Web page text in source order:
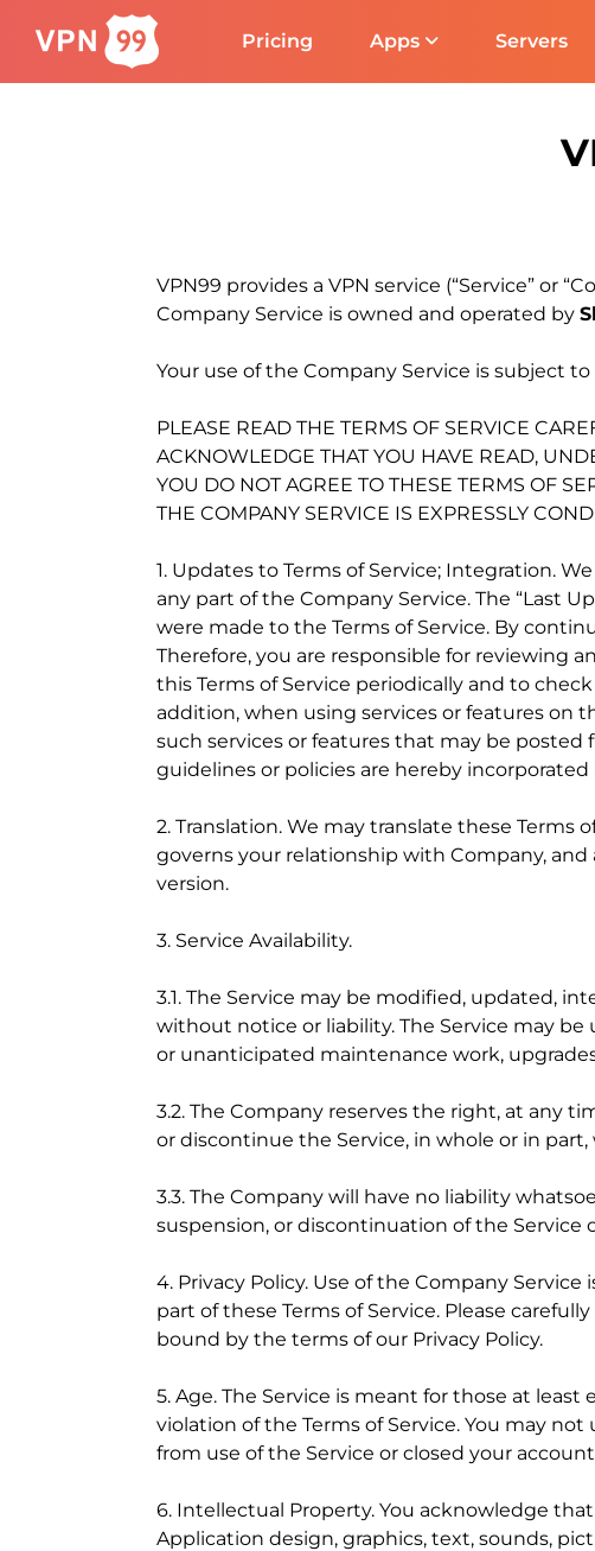
Pricing Apps Servers
VPN99 provides a VPN service (“Service” or
Company Service is owned and operated by
Your use of the Company Service is subject
PLEASE READ THE TERMS OF SERVICE
ACKNOWLEDGE THAT YOU HAVE READ,
YOU DO NOT AGREE TO THESE TERMS OF
THE COMPANY SERVICE IS EXPRESSLY
1. Updates to Terms of Service; Integration.
any part of the Company Service. The “Last
were made to the Terms of Service. By
Therefore, you are responsible for reviewing
this Terms of Service periodically and to
addition, when using services or features on
such services or features that may be
guidelines or policies are hereby
2. Translation. We may translate these
governs your relationship with Company,
version.
3. Service Availability.
3.1. The Service may be modified, updated,
without notice or liability. The Service may
or unanticipated maintenance work,
3.2. The Company reserves the right, at any
or discontinue the Service, in whole or in
3.3. The Company will have no liability
suspension, or discontinuation of the Service
4. Privacy Policy. Use of the Company
part of these Terms of Service. Please
bound by the terms of our Privacy Policy.
5. Age. The Service is meant for those at
violation of the Terms of Service. You may
from use of the Service or closed your
6. Intellectual Property. You acknowledge
Application design, graphics, text, sounds,